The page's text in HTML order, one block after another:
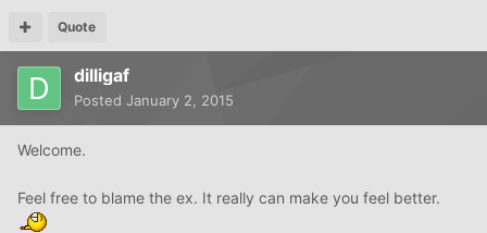
Quote
dilligaf
Posted January 2, 2015
Welcome.
Feel free to blame the ex. It really can make you feel better.